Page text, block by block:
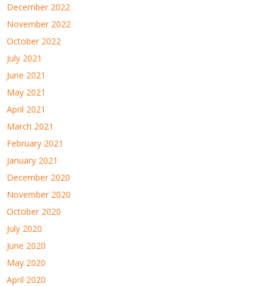
December 2022
November 2022
October 2022
July 2021
June 2021
May 2021
April 2021
March 2021
February 2021
January 2021
December 2020
November 2020
October 2020
July 2020
June 2020
May 2020
April 2020